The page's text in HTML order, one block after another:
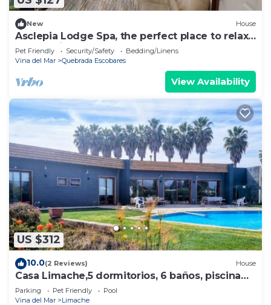
New House
Asclepia Lodge Spa, the perfect place to relax
and unwind.
Pet Friendly Security/Safety
Bedding/Linens
Vina del Mar
Quebrada Escobares
View Availability
US $312
10.0(2 Reviews) House
Casa Limache,5 dormitorios, 6 baños, piscina
cancha
Parking Pet Friendly
Pool
Vina del Mar
Limache